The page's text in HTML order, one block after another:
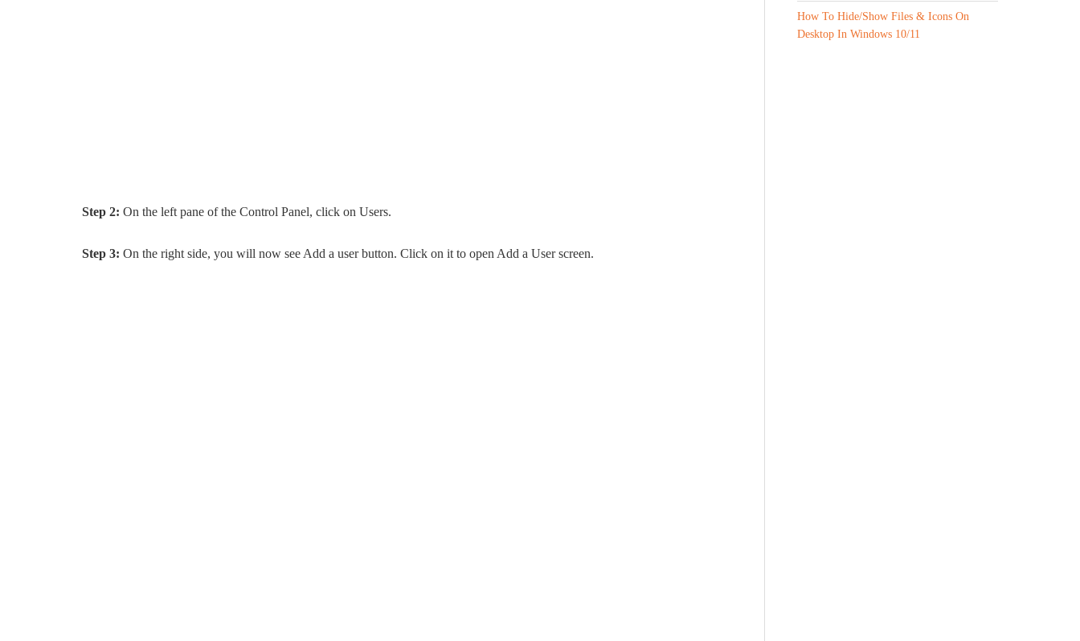
Step 2: On the left pane of the Control Panel, click on Users.
Step 3: On the right side, you will now see Add a user button. Click on it to open Add a User screen.
How To Hide/Show Files & Icons On
Desktop In Windows 10/11